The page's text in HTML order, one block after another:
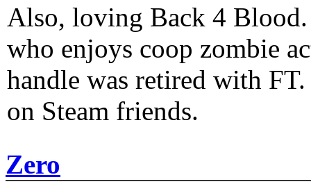
Also, loving Back 4
who enjoys coop zombie
handle was retired with
on Steam friends.
Zero